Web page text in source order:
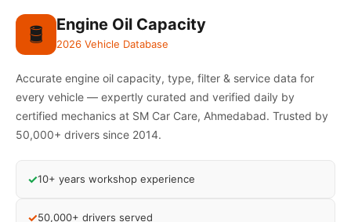
🛢️ Engine Oil Capacity
2026 Vehicle Database
Accurate engine oil capacity, type, filter & service data for
every vehicle — expertly curated and verified daily by
certified mechanics at SM Car Care, Ahmedabad. Trusted by
50,000+ drivers since 2014.
✓10+ years workshop experience
✓50,000+ drivers served